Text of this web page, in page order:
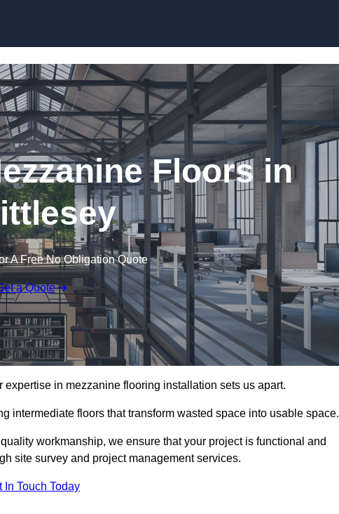
Floors in
A Free No Obligation Quote
a Quote
in mezzanine flooring installation sets us apart.
intermediate floors that transform wasted space into usable space.
workmanship, we ensure that your project is functional and
site survey and project management services.
In Touch Today